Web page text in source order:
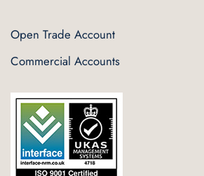
Open Trade Account
Commercial Accounts